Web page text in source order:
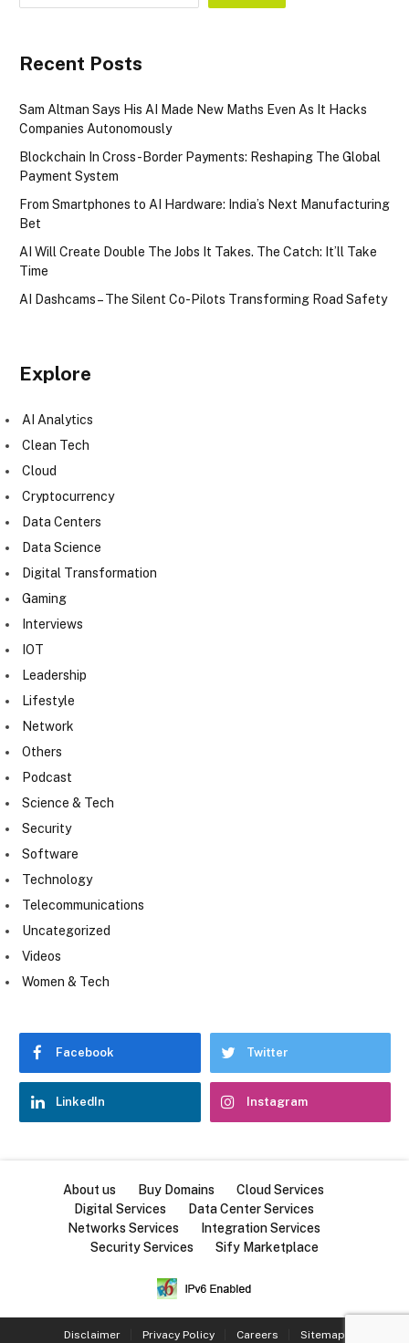
Recent Posts
Sam Altman Says His AI Made New Maths Even As It Hacks
Companies Autonomously
Blockchain In Cross-Border Payments: Reshaping The Global
Payment System
From Smartphones to AI Hardware: India’s Next Manufacturing
Bet
AI Will Create Double The Jobs It Takes. The Catch: It’ll Take
Time
AI Dashcams – The Silent Co-Pilots Transforming Road Safety
Explore
AI Analytics
Clean Tech
Cloud
Cryptocurrency
Data Centers
Data Science
Digital Transformation
Gaming
Interviews
IOT
Leadership
Lifestyle
Network
Others
Podcast
Science & Tech
Security
Software
Technology
Telecommunications
Uncategorized
Videos
Women & Tech
Facebook Twitter
LinkedIn Instagram
About us Buy Domains
Cloud Services
Digital Services
Data Center Services
Networks Services
Integration Services
Security Services
Sify Marketplace
Disclaimer Privacy Policy Careers Sitemap